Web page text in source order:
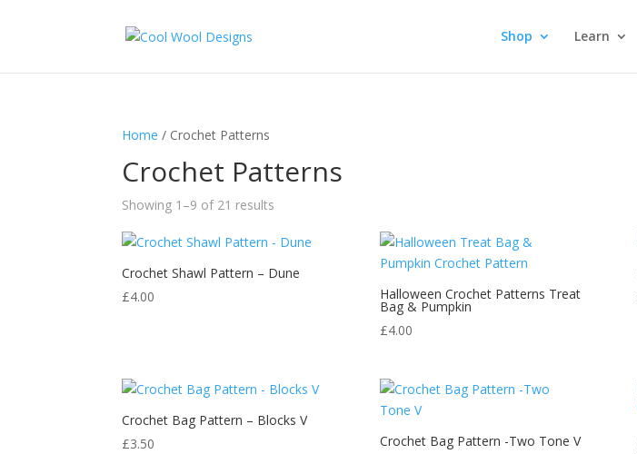
Shop Learn
Home / Crochet Patterns
Crochet Patterns
Showing 1–9 of 21 results
latest
Crochet Shawl Pattern – Dune
£4.00 Halloween Crochet Patterns Treat
Bag & Pumpkin
£4.00
Crochet Bag Pattern – Blocks V
£3.50
Crochet Bag Pattern -Two Tone V